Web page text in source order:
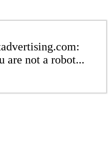
are not a robot...